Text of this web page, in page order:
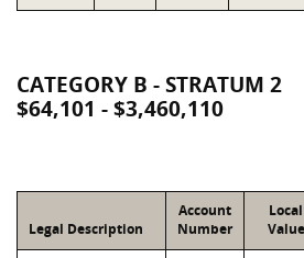
CATEGORY B - STRATUM 2
$64,101 - $3,460,110
Legal Description
Account
Number
Local
Value